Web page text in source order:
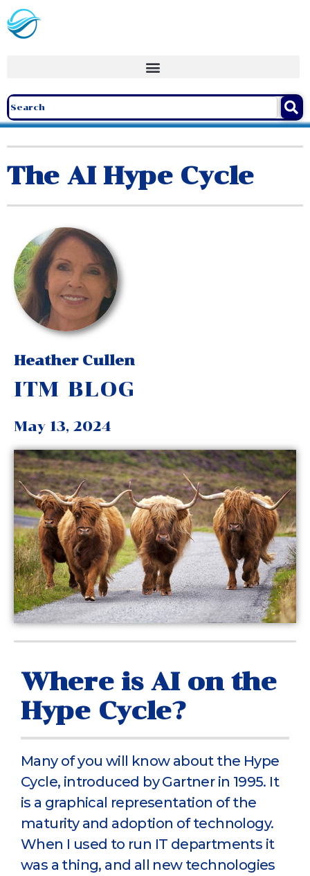
The AI Hype Cycle
Heather Cullen
ITM BLOG
May 13, 2024
Where is AI on the
Hype Cycle?
Many of you will know about the Hype
Cycle, introduced by Gartner in 1995. It
is a graphical representation of the
maturity and adoption of technology.
When I used to run IT departments it
was a thing, and all new technologies